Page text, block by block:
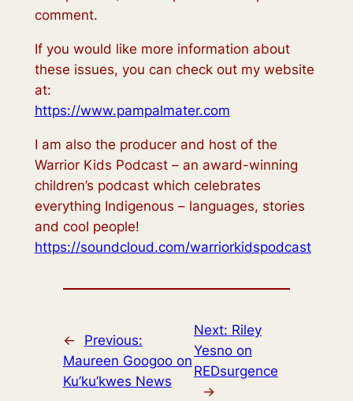
comment.
If you would like more information about
these issues, you can check out my website
at:
https://www.pampalmater.com
I am also the producer and host of the
Warrior Kids Podcast – an award-winning
children’s podcast which celebrates
everything Indigenous – languages, stories
and cool people!
https://soundcloud.com/warriorkidspodcast
←
Previous:
Maureen Googoo on
Ku’ku’kwes News
Next: Riley
Yesno on
REDsurgence
→